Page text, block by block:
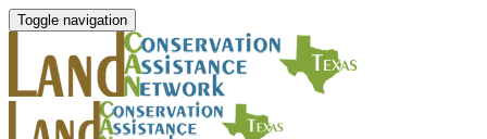
Toggle navigation